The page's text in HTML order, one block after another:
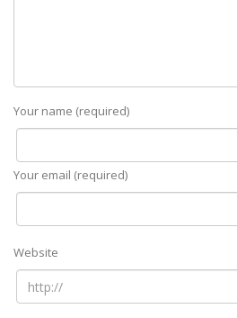
Your name (required)
Your email (required)
Website